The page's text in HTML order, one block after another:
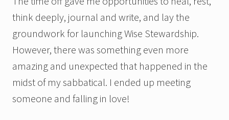
think deeply, journal and write, and lay the
groundwork for launching Wise Stewardship.
However, there was something even more
amazing and unexpected that happened in the
midst of my sabbatical. I ended up meeting
someone and falling in love!